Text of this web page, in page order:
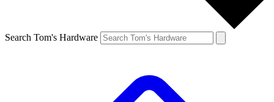
Search Tom's Hardware